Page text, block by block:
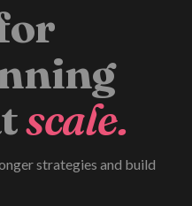
scale.
strategies and build